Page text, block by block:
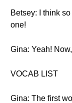
Betsey: I think
one!
Gina: Yeah!
VOCAB LIST
Gina: The first